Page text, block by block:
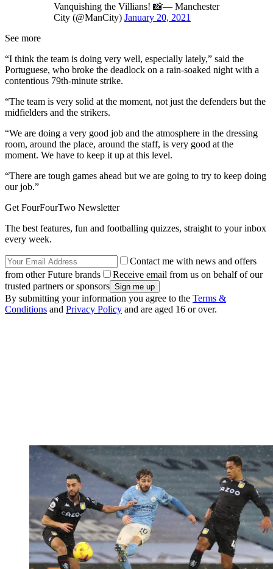
Vanquishing the Villians! 📸— Manchester
City (@ManCity) January 20, 2021
See more
“I think the team is doing very well, especially lately,” said the
Portuguese, who broke the deadlock on a rain-soaked night with a
contentious 79th-minute strike.
“The team is very solid at the moment, not just the defenders but the
midfielders and the strikers.
“We are doing a very good job and the atmosphere in the dressing
room, around the place, around the staff, is very good at the
moment. We have to keep it up at this level.
“There are tough games ahead but we are going to try to keep doing
our job.”
Get FourFourTwo Newsletter
The best features, fun and footballing quizzes, straight to your inbox
every week.
Contact me with news and offers
from other Future brands
Receive email from us on behalf of our
trusted partners or sponsors
By submitting your information you agree to the Terms &
Conditions and Privacy Policy and are aged 16 or over.